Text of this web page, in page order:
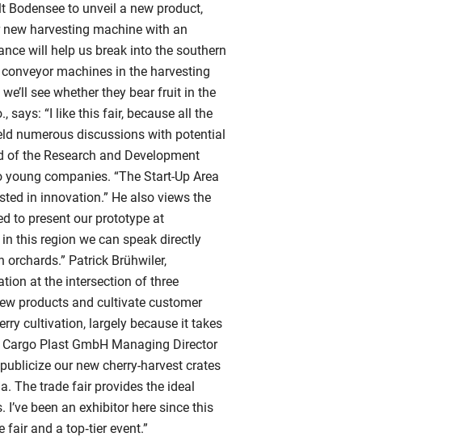
Bodensee to unveil a new product,
new harvesting machine with an
will help us break into the southern
machines in the harvesting
see whether they bear fruit in the
says: “I like this fair, because all the
numerous discussions with potential
of the Research and Development
companies. “The Start-Up Area
in innovation.” He also views the
to present our prototype at
this region we can speak directly
Patrick Brühwiler,
at the intersection of three
products and cultivate customer
cultivation, largely because it takes
Plast GmbH Managing Director
our new cherry-harvest crates
The trade fair provides the ideal
been an exhibitor here since this
fair and a top‑tier event.”